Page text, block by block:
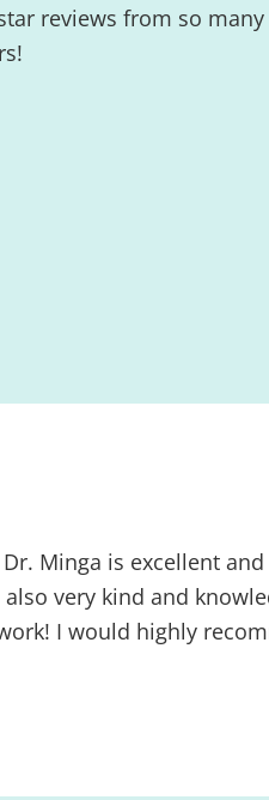
reviews from so
Minga is excellent
very kind and
I would highly